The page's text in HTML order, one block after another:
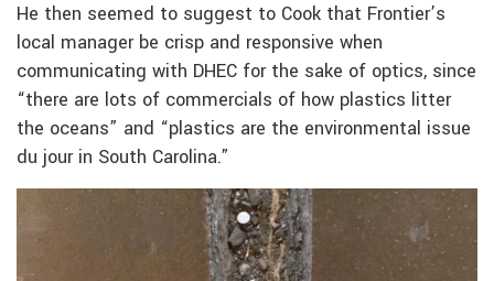
He then seemed to suggest to Cook that Frontier’s
local manager be crisp and responsive when
communicating with DHEC for the sake of optics, since
“there are lots of commercials of how plastics litter
the oceans” and “plastics are the environmental issue
du jour in South Carolina.”